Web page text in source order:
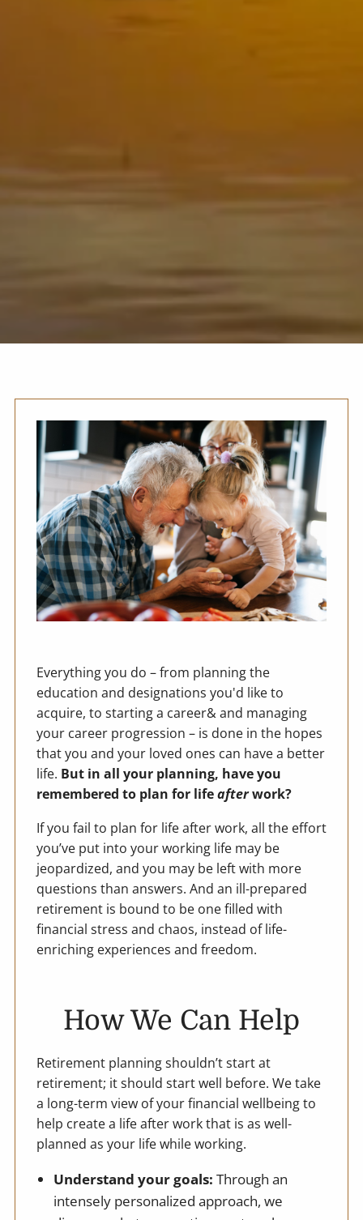
Everything you do – from planning the
education and designations you'd like to
acquire, to starting a career& and managing
your career progression – is done in the hopes
that you and your loved ones can have a better
life. But in all your planning, have you
remembered to plan for lifeafterwork?
If you fail to plan for life after work, all the effort
you’ve put into your working life may be
jeopardized, and you may be left with more
questions than answers. And an ill-prepared
retirement is bound to be one filled with
financial stress and chaos, instead of life-
enriching experiences and freedom.
How We Can Help
Retirement planning shouldn’t start at
retirement; it should start well before. We take
a long-term view of your financial wellbeing to
help create a life after work that is as well-
planned as your life while working.
Understand your goals: Through an
intensely personalized approach, we